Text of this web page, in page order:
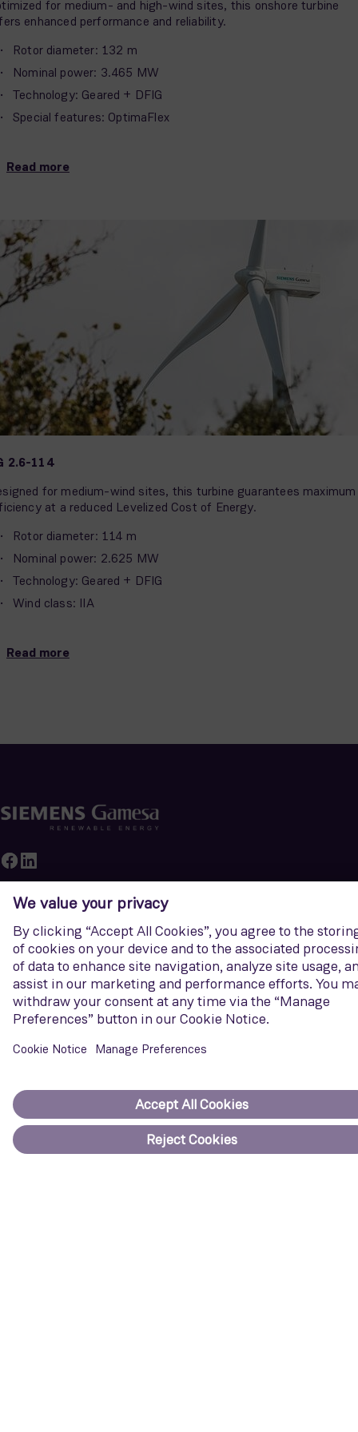
for medium- and high-wind sites, this onshore turbine
enhanced performance and reliability.
Rotor diameter: 132 m
Nominal power: 3.465 MW
Technology: Geared + DFIG
Special features: OptimaFlex
Read more
2.6-114
for medium-wind sites, this turbine guarantees maximum
at a reduced Levelized Cost of Energy.
Rotor diameter: 114 m
Nominal power: 2.625 MW
Technology: Geared + DFIG
Wind class: IIA
Read more
Siemens Gamesa
Newsroom
Career
Sustainability
About Us
Our core business
Offshore
Service